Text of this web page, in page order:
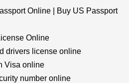
Online | Buy US Passport
Online
drivers license online
Visa online
number online